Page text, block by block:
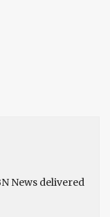
News delivered